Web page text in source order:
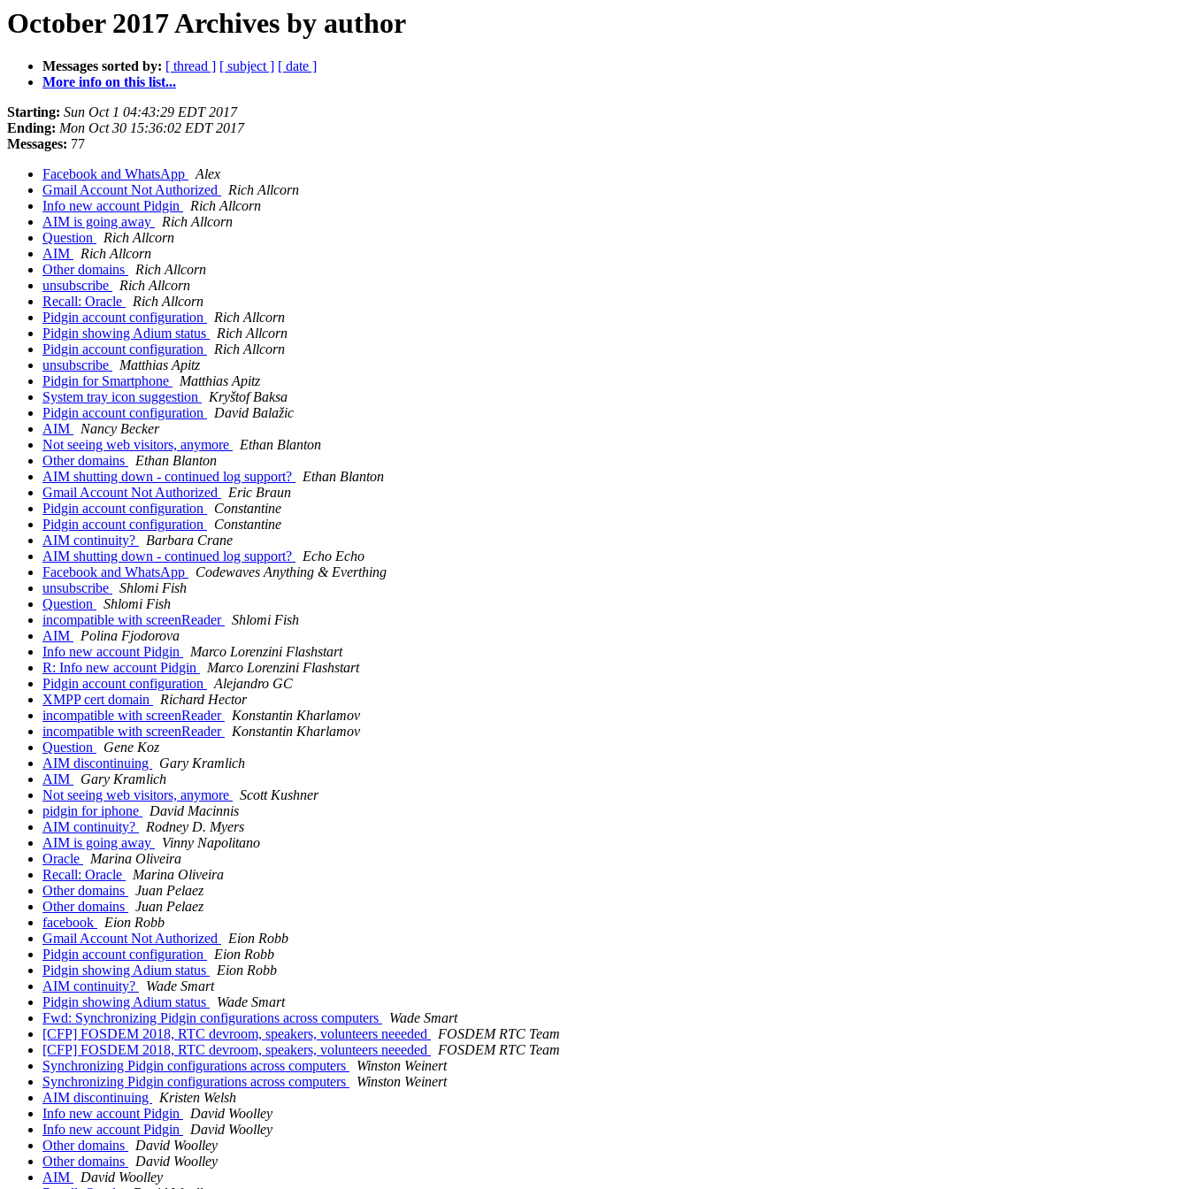
October 2017 Archives by author
Messages sorted by: [ thread ] [ subject ] [ date ]
More info on this list...
Starting: Sun Oct 1 04:43:29 EDT 2017
Ending: Mon Oct 30 15:36:02 EDT 2017
Messages: 77
Facebook and WhatsApp
Alex
Gmail Account Not Authorized
Rich Allcorn
Info new account Pidgin
Rich Allcorn
AIM is going away
Rich Allcorn
Question
Rich Allcorn
AIM
Rich Allcorn
Other domains
Rich Allcorn
unsubscribe
Rich Allcorn
Recall: Oracle
Rich Allcorn
Pidgin account configuration
Rich Allcorn
Pidgin showing Adium status
Rich Allcorn
Pidgin account configuration
Rich Allcorn
unsubscribe
Matthias Apitz
Pidgin for Smartphone
Matthias Apitz
System tray icon suggestion
Kryštof Baksa
Pidgin account configuration
David Balažic
AIM
Nancy Becker
Not seeing web visitors, anymore
Ethan Blanton
Other domains
Ethan Blanton
AIM shutting down - continued log support?
Ethan Blanton
Gmail Account Not Authorized
Eric Braun
Pidgin account configuration
Constantine
Pidgin account configuration
Constantine
AIM continuity?
Barbara Crane
AIM shutting down - continued log support?
Echo Echo
Facebook and WhatsApp
Codewaves Anything & Everthing
unsubscribe
Shlomi Fish
Question
Shlomi Fish
incompatible with screenReader
Shlomi Fish
AIM
Polina Fjodorova
Info new account Pidgin
Marco Lorenzini Flashstart
R: Info new account Pidgin
Marco Lorenzini Flashstart
Pidgin account configuration
Alejandro GC
XMPP cert domain
Richard Hector
incompatible with screenReader
Konstantin Kharlamov
incompatible with screenReader
Konstantin Kharlamov
Question
Gene Koz
AIM discontinuing
Gary Kramlich
AIM
Gary Kramlich
Not seeing web visitors, anymore
Scott Kushner
pidgin for iphone
David Macinnis
AIM continuity?
Rodney D. Myers
AIM is going away
Vinny Napolitano
Oracle
Marina Oliveira
Recall: Oracle
Marina Oliveira
Other domains
Juan Pelaez
Other domains
Juan Pelaez
facebook
Eion Robb
Gmail Account Not Authorized
Eion Robb
Pidgin account configuration
Eion Robb
Pidgin showing Adium status
Eion Robb
AIM continuity?
Wade Smart
Pidgin showing Adium status
Wade Smart
Fwd: Synchronizing Pidgin configurations across computers
Wade Smart
[CFP] FOSDEM 2018, RTC devroom, speakers, volunteers neeeded
FOSDEM RTC Team
[CFP] FOSDEM 2018, RTC devroom, speakers, volunteers neeeded
FOSDEM RTC Team
Synchronizing Pidgin configurations across computers
Winston Weinert
Synchronizing Pidgin configurations across computers
Winston Weinert
AIM discontinuing
Kristen Welsh
Info new account Pidgin
David Woolley
Info new account Pidgin
David Woolley
Other domains
David Woolley
Other domains
David Woolley
AIM
David Woolley